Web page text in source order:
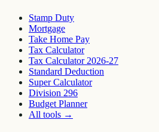
Stamp Duty
Mortgage
Take Home Pay
Tax Calculator
Tax Calculator 2026-27
Standard Deduction
Super Calculator
Division 296
Budget Planner
All tools →